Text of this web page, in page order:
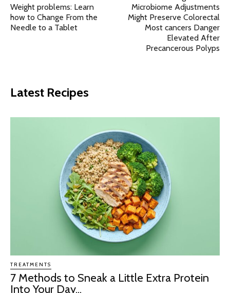
Weight problems: Learn
how to Change From the
Needle to a Tablet
Microbiome Adjustments
Might Preserve Colorectal
Most cancers Danger
Elevated After
Precancerous Polyps
Latest Recipes
TREATMENTS
7 Methods to Sneak a Little Extra Protein
Into Your Day...